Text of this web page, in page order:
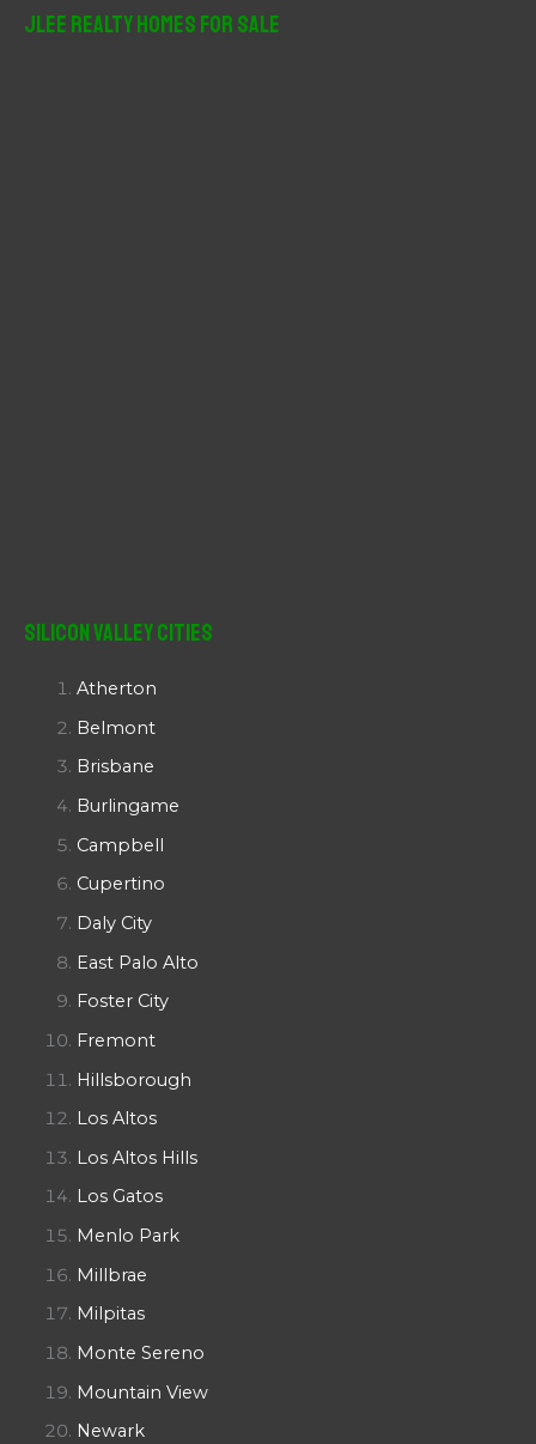
JLee Realty Homes For Sale
Silicon Valley Cities
Atherton
Belmont
Brisbane
Burlingame
Campbell
Cupertino
Daly City
East Palo Alto
Foster City
Fremont
Hillsborough
Los Altos
Los Altos Hills
Los Gatos
Menlo Park
Millbrae
Milpitas
Monte Sereno
Mountain View
Newark